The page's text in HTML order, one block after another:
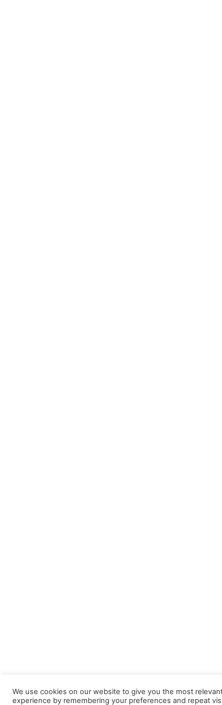
We use cookies on our website to give you the most
experience by remembering your preferences and repeat